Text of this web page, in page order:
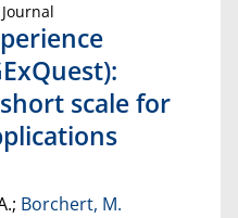
scale for
Borchert, M.